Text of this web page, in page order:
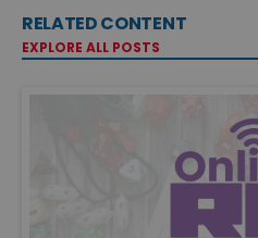
RELATED CONTENT
EXPLORE ALL POSTS